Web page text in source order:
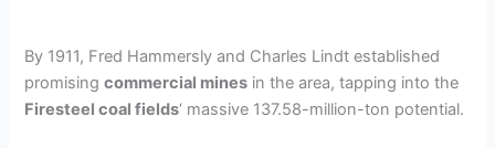
By 1911, Fred Hammersly and Charles Lindt established
promisingcommercial mines in the area, tapping into the
Firesteel coal fields‘ massive 137.58-million-ton potential.